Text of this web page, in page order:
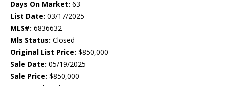
Days On Market: 63
List Date: 03/17/2025
MLS#: 6836632
Mls Status: Closed
Original List Price: $850,000
Sale Date: 05/19/2025
Sale Price: $850,000